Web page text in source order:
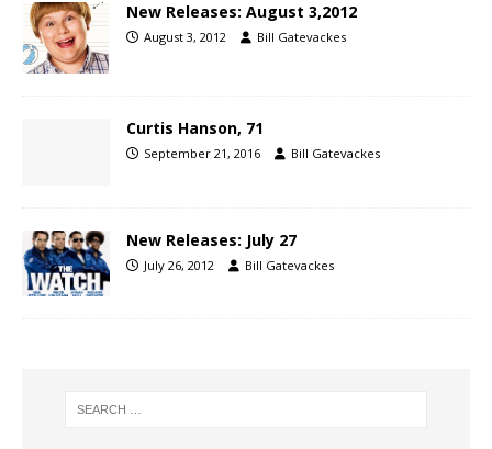
New Releases: August 3,2012
August 3, 2012 Bill Gatevackes
Curtis Hanson, 71
September 21, 2016 Bill Gatevackes
New Releases: July 27
July 26, 2012 Bill Gatevackes